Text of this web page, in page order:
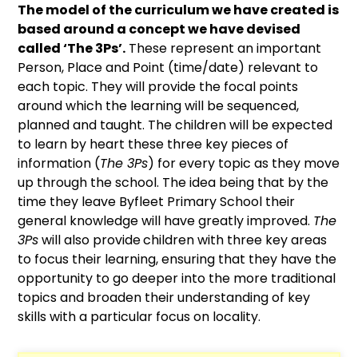
The model of the curriculum we have created is
based around a concept we have devised
called ‘The 3Ps’. These represent an important
Person, Place and Point (time/date) relevant to
each topic. They will provide the focal points
around which the learning will be sequenced,
planned and taught. The children will be expected
to learn by heart these three key pieces of
information (The 3Ps) for every topic as they move
up through the school. The idea being that by the
time they leave Byfleet Primary School their
general knowledge will have greatly improved. The
3Pswill also providechildren with three key areas
to focus their learning, ensuring that they have the
opportunity to go deeper into the more traditional
topics and broaden their understanding of key
skills with a particular focus on locality.